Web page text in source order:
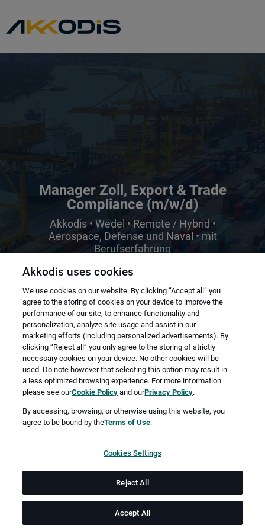
Manager Zoll, Export & Trade
Compliance (m/w/d)
Akkodis • Wedel • Remote / Hybrid •
Aerospace, Defense und Naval • mit
Berufserfahrung
Merken Jetzt bewerben
Vollzeit
ab sofort
Dauer: 24
Job-ID: JN -052026-77078
Akkodis uses cookies
We use cookies on our website. By clicking “Accept all” you
agree to the storing of cookies on your device to improve the
performance of our site, to enhance functionality and
personalization, analyze site usage and assist in our
marketing efforts (including personalized advertisements). By
clicking “Reject all” you only agree to the storing of strictly
necessary cookies on your device. No other cookies will be
used. Do note however that selecting this option may result in
a less optimized browsing experience. For more information
please see ourCookie Policy and ourPrivacy Policy.
By accessing, browsing, or otherwise using this website, you
agree to be bound by theTerms of Use.
Cookies Settings
Reject All
Accept All